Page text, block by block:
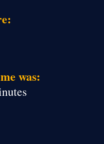
was: